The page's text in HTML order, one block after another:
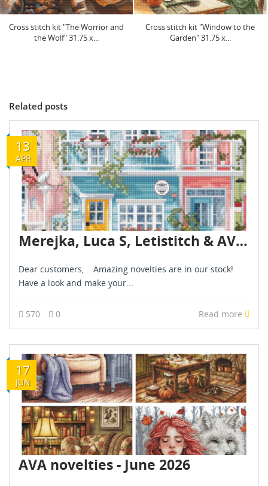
Cross stitch kit "Window to the
Garden" 31.75 x...
Cross stitch kit "The Crowned
Warrior" 24.45 x...
Related posts
13
APR
Merejka, Luca S, Letistitch & AVA novelties are already in stock - April 2026
Dear customers, Amazing novelties are in our stock!
Have a look and make your...
570 0 Read more
17
JUN
AVA novelties - June 2026